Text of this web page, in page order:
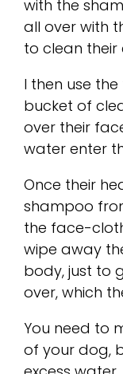
with the
all over with
to clean their
I then use
bucket of
over their
water enter
Once their
shampoo
the face-
wipe away
body, just to
over, which
You need to
of your dog,